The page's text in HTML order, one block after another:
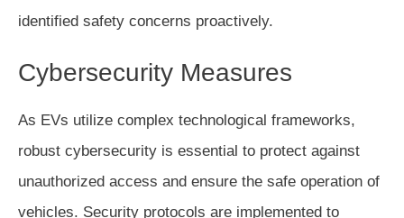
identified safety concerns proactively.
Cybersecurity Measures
As EVs utilize complex technological frameworks,
robust cybersecurity is essential to protect against
unauthorized access and ensure the safe operation of
vehicles. Security protocols are implemented to